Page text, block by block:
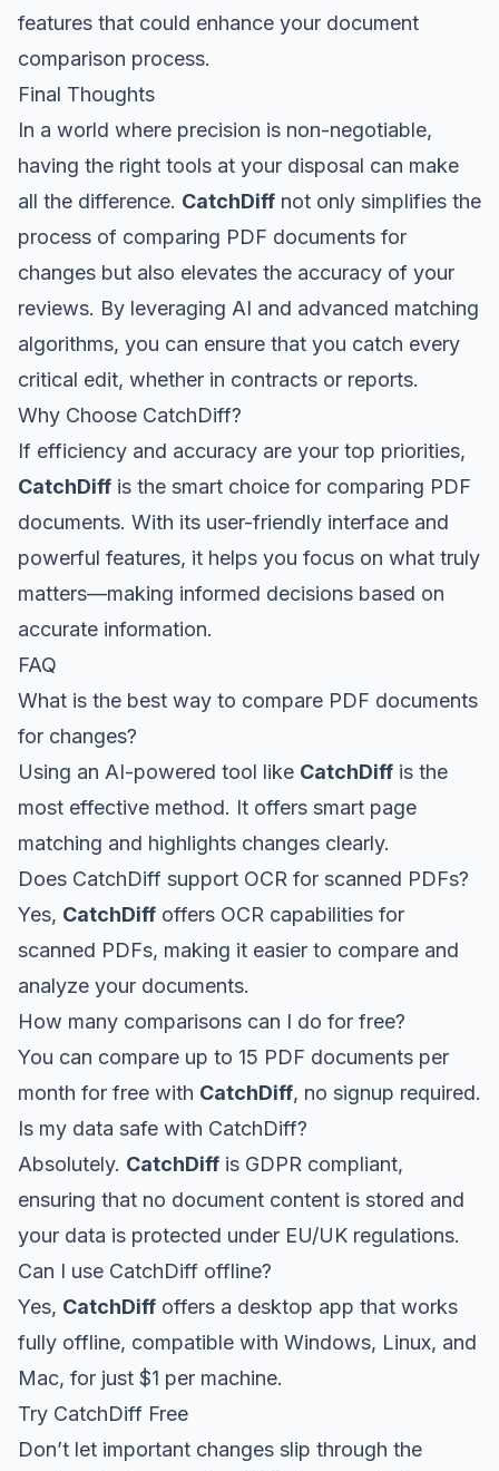
features that could enhance your document
comparison process.
Final Thoughts
In a world where precision is non-negotiable,
having the right tools at your disposal can make
all the difference. CatchDiff not only simplifies the
process of comparing PDF documents for
changes but also elevates the accuracy of your
reviews. By leveraging AI and advanced matching
algorithms, you can ensure that you catch every
critical edit, whether in contracts or reports.
Why Choose CatchDiff?
If efficiency and accuracy are your top priorities,
CatchDiff is the smart choice for comparing PDF
documents. With its user-friendly interface and
powerful features, it helps you focus on what truly
matters—making informed decisions based on
accurate information.
FAQ
What is the best way to compare PDF documents
for changes?
Using an AI-powered tool like CatchDiff is the
most effective method. It offers smart page
matching and highlights changes clearly.
Does CatchDiff support OCR for scanned PDFs?
Yes, CatchDiff offers OCR capabilities for
scanned PDFs, making it easier to compare and
analyze your documents.
How many comparisons can I do for free?
You can compare up to 15 PDF documents per
month for free with CatchDiff, no signup required.
Is my data safe with CatchDiff?
Absolutely. CatchDiff is GDPR compliant,
ensuring that no document content is stored and
your data is protected under EU/UK regulations.
Can I use CatchDiff offline?
Yes, CatchDiff offers a desktop app that works
fully offline, compatible with Windows, Linux, and
Mac, for just $1 per machine.
Try CatchDiff Free
Don’t let important changes slip through the